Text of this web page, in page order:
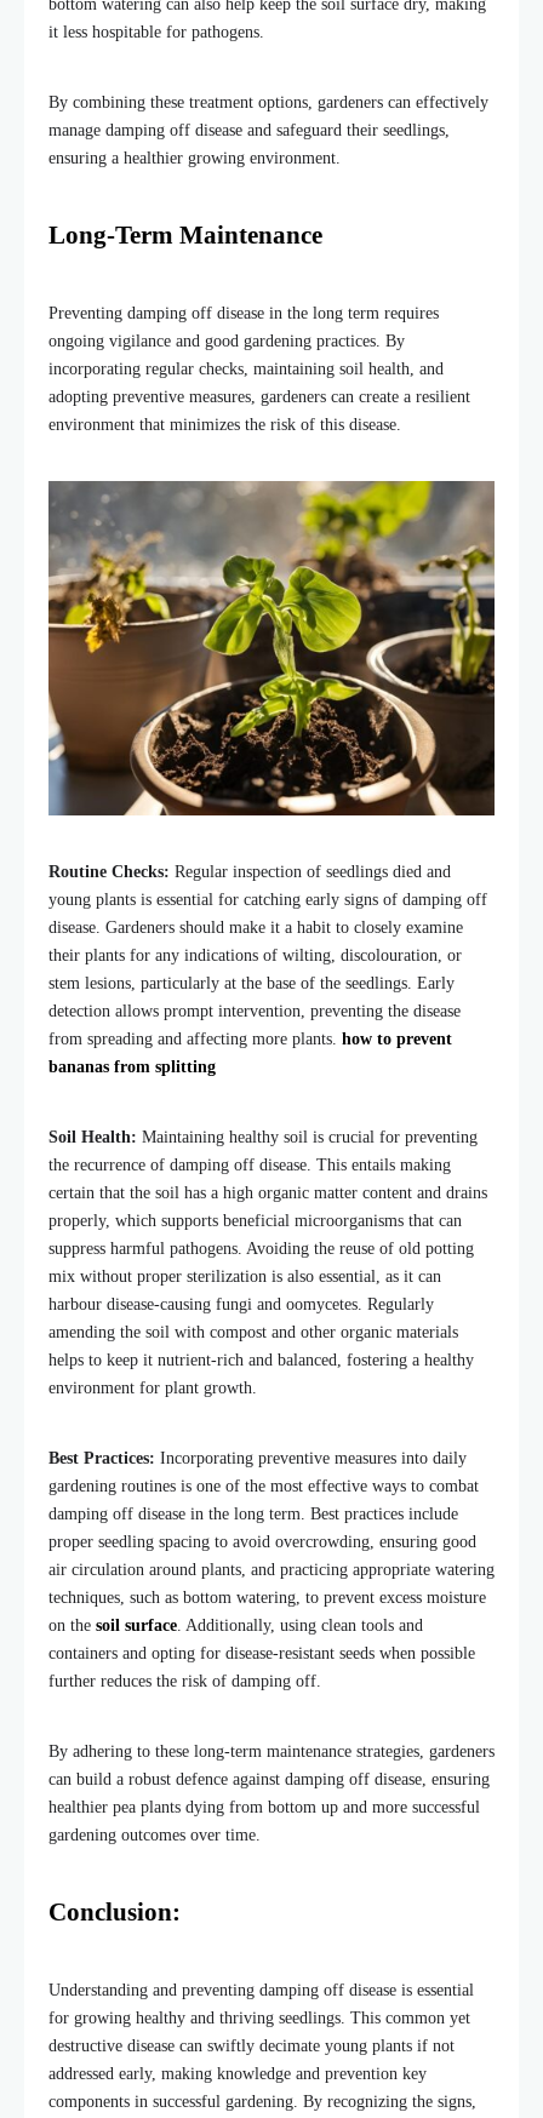
bottom watering can also help keep the soil surface dry, making
it less hospitable for pathogens.
By combining these treatment options, gardeners can effectively
manage damping off disease and safeguard their seedlings,
ensuring a healthier growing environment.
Long-Term Maintenance
Preventing damping off disease in the long term requires
ongoing vigilance and good gardening practices. By
incorporating regular checks, maintaining soil health, and
adopting preventive measures, gardeners can create a resilient
environment that minimizes the risk of this disease.
Routine Checks: Regular inspection of seedlings died and
young plants is essential for catching early signs of damping off
disease. Gardeners should make it a habit to closely examine
their plants for any indications of wilting, discolouration, or
stem lesions, particularly at the base of the seedlings. Early
detection allows prompt intervention, preventing the disease
from spreading and affecting more plants. how to prevent
bananas from splitting
Soil Health: Maintaining healthy soil is crucial for preventing
the recurrence of damping off disease. This entails making
certain that the soil has a high organic matter content and drains
properly, which supports beneficial microorganisms that can
suppress harmful pathogens. Avoiding the reuse of old potting
mix without proper sterilization is also essential, as it can
harbour disease-causing fungi and oomycetes. Regularly
amending the soil with compost and other organic materials
helps to keep it nutrient-rich and balanced, fostering a healthy
environment for plant growth.
Best Practices: Incorporating preventive measures into daily
gardening routines is one of the most effective ways to combat
damping off disease in the long term. Best practices include
proper seedling spacing to avoid overcrowding, ensuring good
air circulation around plants, and practicing appropriate watering
techniques, such as bottom watering, to prevent excess moisture
on the soil surface. Additionally, using clean tools and
containers and opting for disease-resistant seeds when possible
further reduces the risk of damping off.
By adhering to these long-term maintenance strategies, gardeners
can build a robust defence against damping off disease, ensuring
healthier pea plants dying from bottom up and more successful
gardening outcomes over time.
Conclusion:
Understanding and preventing damping off disease is essential
for growing healthy and thriving seedlings. This common yet
destructive disease can swiftly decimate young plants if not
addressed early, making knowledge and prevention key
components in successful gardening. By recognizing the signs,